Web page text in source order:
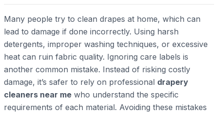
Many people try to clean drapes at home, which can
lead to damage if done incorrectly. Using harsh
detergents, improper washing techniques, or excessive
heat can ruin fabric quality. Ignoring care labels is
another common mistake. Instead of risking costly
damage, it’s safer to rely on professional drapery
cleaners near me who understand the specific
requirements of each material. Avoiding these mistakes